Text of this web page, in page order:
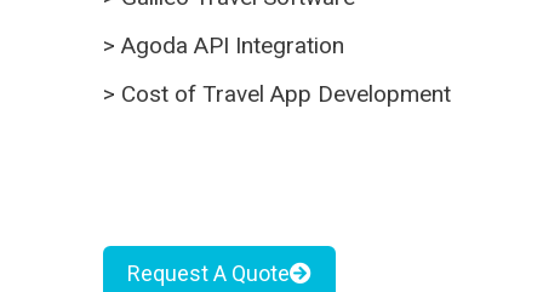
> Agoda API Integration
> Cost of Travel App Development
Request A Quote